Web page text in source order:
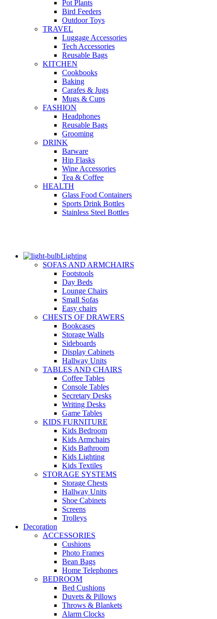
Pot Plants
Bird Feeders
Outdoor Toys
TRAVEL
Luggage Accessories
Tech Accessories
Reusable Bags
KITCHEN
Cookbooks
Baking
Carafes & Jugs
Mugs & Cups
FASHION
Headphones
Reusable Bags
Grooming
DRINK
Barware
Hip Flasks
Wine Accessories
Tea & Coffee
HEALTH
Glass Food Containers
Sports Drink Bottles
Stainless Steel Bottles
Lighting
SOFAS AND ARMCHAIRS
Footstools
Day Beds
Lounge Chairs
Small Sofas
Easy chairs
CHESTS OF DRAWERS
Bookcases
Storage Walls
Sideboards
Display Cabinets
Hallway Units
TABLES AND CHAIRS
Coffee Tables
Console Tables
Secretary Desks
Writing Desks
Game Tables
KIDS FURNITURE
Kids Bedroom
Kids Armchairs
Kids Bathroom
Kids Lighting
Kids Textiles
STORAGE SYSTEMS
Storage Chests
Hallway Units
Shoe Cabinets
Screens
Trolleys
Decoration
ACCESSORIES
Cushions
Photo Frames
Bean Bags
Home Telephones
BEDROOM
Bed Cushions
Duvets & Pillows
Throws & Blankets
Alarm Clocks